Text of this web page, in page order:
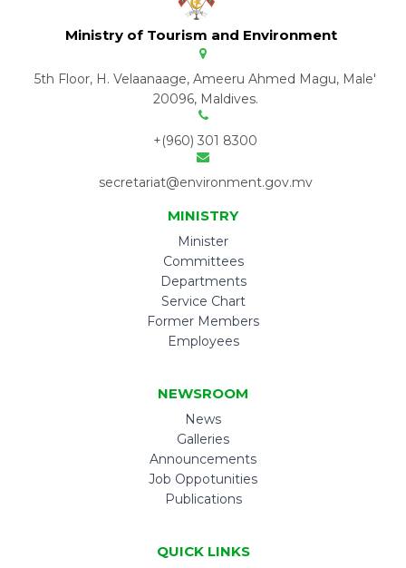
Ministry of Tourism and Environment
5th Floor, H. Velaanaage, Ameeru Ahmed Magu, Male'
20096, Maldives.
+(960) 301 8300
secretariat@environment.gov.mv
MINISTRY
Minister
Committees
Departments
Service Chart
Former Members
Employees
NEWSROOM
News
Galleries
Announcements
Job Oppotunities
Publications
QUICK LINKS